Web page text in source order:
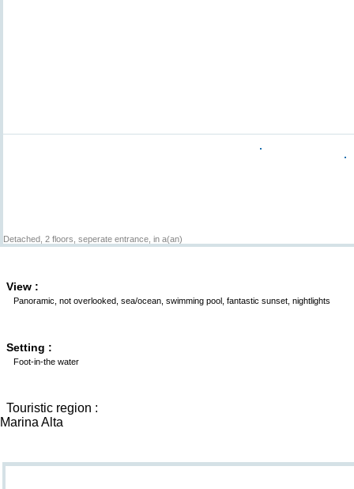
Detached, 2 floors, seperate entrance, in a(an)
View :
Panoramic, not overlooked, sea/ocean, swimming pool, fantastic sunset, nightlights
Setting :
Foot-in-the water
Touristic region :
Marina Alta